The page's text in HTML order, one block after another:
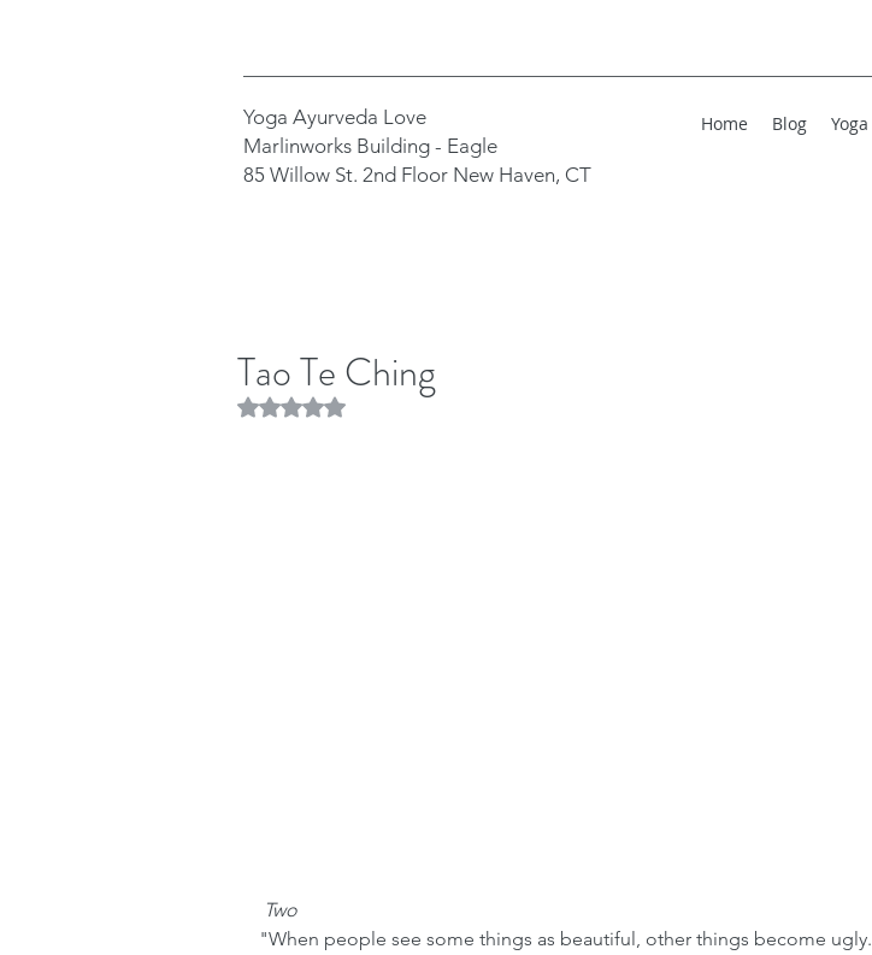
Yoga Ayurveda Love
Marlinworks Building - Eagle
85 Willow St. 2nd Floor New Haven, CT
Home Blog Yoga
Tao Te Ching
Rated NaN out of 5 stars.
Two
"When people see some things as beautiful, other things become ugly.